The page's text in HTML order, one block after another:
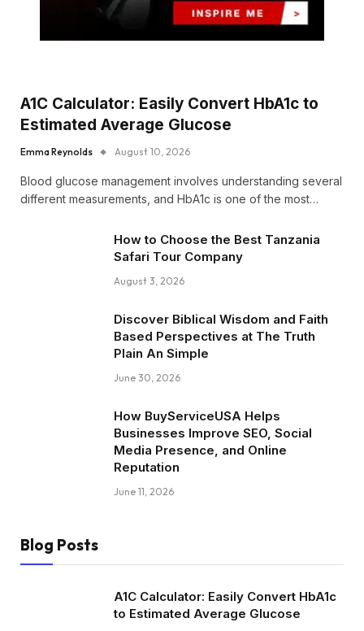
A1C Calculator: Easily Convert HbA1c to
Estimated Average Glucose
Emma Reynolds August 10, 2026
Blood glucose management involves understanding several
different measurements, and HbA1c is one of the most…
How to Choose the Best Tanzania
Safari Tour Company
August 3, 2026
Discover Biblical Wisdom and Faith
Based Perspectives at The Truth
Plain An Simple
June 30, 2026
How BuyServiceUSA Helps
Businesses Improve SEO, Social
Media Presence, and Online
Reputation
June 11, 2026
Blog Posts
A1C Calculator: Easily Convert HbA1c
to Estimated Average Glucose